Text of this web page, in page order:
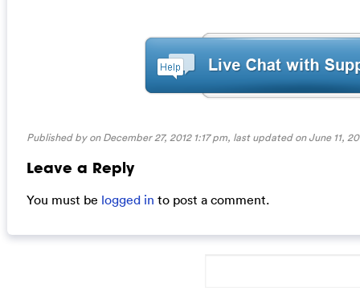
Published by on December 27, 2012 1:17 pm, last updated onJune 11,
Leave a Reply
You must be logged in to post a comment.